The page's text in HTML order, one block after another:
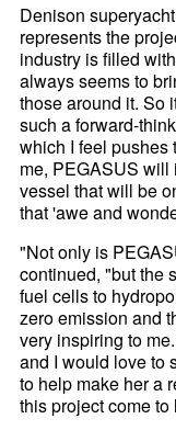
Denison
represents the
industry is filled
always seems to
those around it. So
such a forward-
which I feel pushes
me, PEGASUS
vessel that will be
that 'awe and
"Not only is
continued, "but the
fuel cells to
zero emission and
very inspiring to
and I would love to
to help make her a
this project come to